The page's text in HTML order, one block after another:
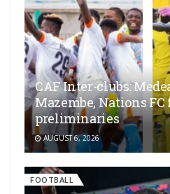
CAF Inter-clubs:
Mazembe, Nations FC
preliminaries
AUGUST 6, 2026
FOOTBALL